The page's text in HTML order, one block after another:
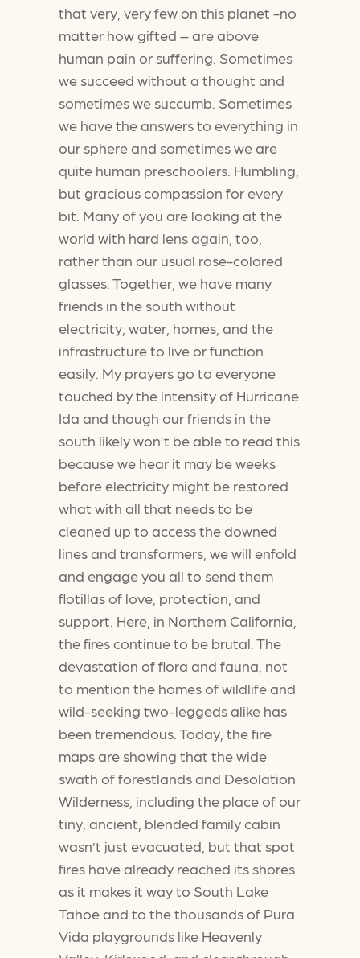
that very, very few on this planet -no
matter how gifted – are above
human pain or suffering. Sometimes
we succeed without a thought and
sometimes we succumb. Sometimes
we have the answers to everything in
our sphere and sometimes we are
quite human preschoolers. Humbling,
but gracious compassion for every
bit. Many of you are looking at the
world with hard lens again, too,
rather than our usual rose-colored
glasses. Together, we have many
friends in the south without
electricity, water, homes, and the
infrastructure to live or function
easily. My prayers go to everyone
touched by the intensity of Hurricane
Ida and though our friends in the
south likely won’t be able to read this
because we hear it may be weeks
before electricity might be restored
what with all that needs to be
cleaned up to access the downed
lines and transformers, we will enfold
and engage you all to send them
flotillas of love, protection, and
support. Here, in Northern California,
the fires continue to be brutal. The
devastation of flora and fauna, not
to mention the homes of wildlife and
wild-seeking two-leggeds alike has
been tremendous. Today, the fire
maps are showing that the wide
swath of forestlands and Desolation
Wilderness, including the place of our
tiny, ancient, blended family cabin
wasn’t just evacuated, but that spot
fires have already reached its shores
as it makes it way to South Lake
Tahoe and to the thousands of Pura
Vida playgrounds like Heavenly